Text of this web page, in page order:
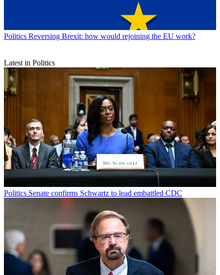
Politics Reversing Brexit: how would rejoining the EU work?
Latest in Politics
Politics Senate confirms Schwartz to lead embattled CDC